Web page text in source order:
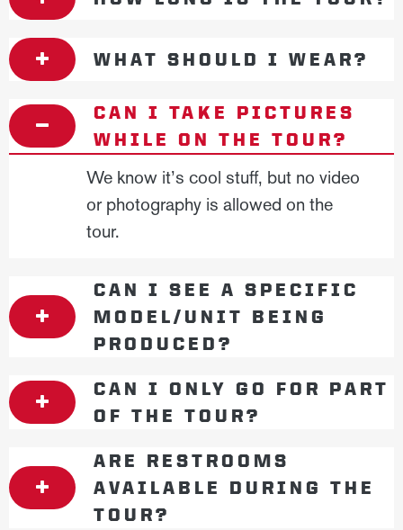
WHAT SHOULD I WEAR?
CAN I TAKE PICTURES
WHILE ON THE TOUR?
We know it’s cool stuff, but no video
or photography is allowed on the
tour.
CAN I SEE A SPECIFIC
MODEL/UNIT BEING
PRODUCED?
CAN I ONLY GO FOR PART
OF THE TOUR?
ARE RESTROOMS
AVAILABLE DURING THE
TOUR?